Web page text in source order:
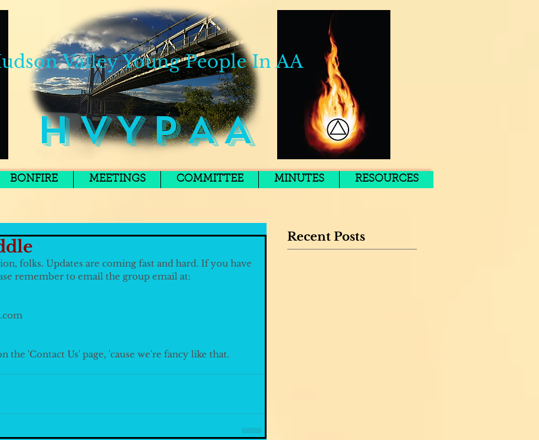
H V Y P A A
Valley Young People In AA
BONFIRE MEETINGS COMMITTEE MINUTES RESOURCES
folks. Updates are coming fast and hard. If you have
remember to email the group email at:
the 'Contact Us' page, 'cause we're fancy like that.
Recent Posts